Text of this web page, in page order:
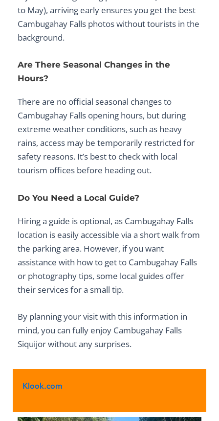
to May), arriving early ensures you get the best
Cambugahay Falls photoswithout tourists in the
background.
Are There Seasonal Changes in the
Hours?
There are no official seasonal changes to
Cambugahay Falls opening hours, but during
extreme weather conditions, such as heavy
rains, access may be temporarily restricted for
safety reasons. It’s best to check with local
tourism offices before heading out.
Do You Need a Local Guide?
Hiring a guide is optional, as Cambugahay Falls
location is easily accessible via a short walk from
the parking area. However, if you want
assistance with how to get to Cambugahay Falls
or photography tips, some local guides offer
their services for a small tip.
By planning your visit with this information in
mind, you can fully enjoy Cambugahay Falls
Siquijor without any surprises.
Klook.com